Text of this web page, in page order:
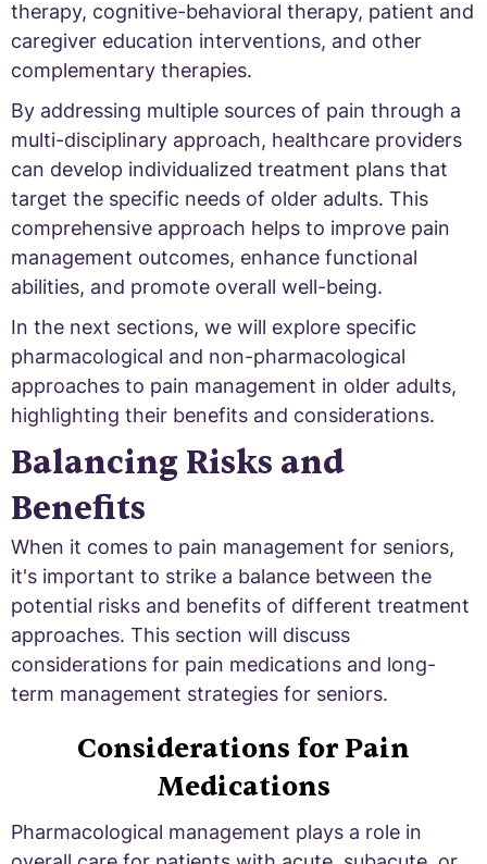
therapy, cognitive-behavioral therapy, patient and
caregiver education interventions, and other
complementary therapies.
By addressing multiple sources of pain through a
multi-disciplinary approach, healthcare providers
can develop individualized treatment plans that
target the specific needs of older adults. This
comprehensive approach helps to improve pain
management outcomes, enhance functional
abilities, and promote overall well-being.
In the next sections, we will explore specific
pharmacological and non-pharmacological
approaches to pain management in older adults,
highlighting their benefits and considerations.
Balancing Risks and
Benefits
When it comes to pain management for seniors,
it's important to strike a balance between the
potential risks and benefits of different treatment
approaches. This section will discuss
considerations for pain medications and long-
term management strategies for seniors.
Considerations for Pain
Medications
Pharmacological management plays a role in